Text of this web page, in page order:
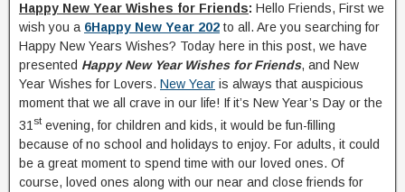
Happy New Year Wishes for Friends: Hello Friends, First we
wish you a 6Happy New Year 202 to all. Are you searching for
Happy New Years Wishes? Today here in this post, we have
presented Happy New Year Wishes for Friends, and New
Year Wishes for Lovers. New Year is always that auspicious
moment that we all crave in our life! If it’s New Year’s Day or the
31 stevening, for children and kids, it would be fun-filling
because of no school and holidays to enjoy. For adults, it could
be a great moment to spend time with our loved ones. Of
course, loved ones along with our near and close friends for